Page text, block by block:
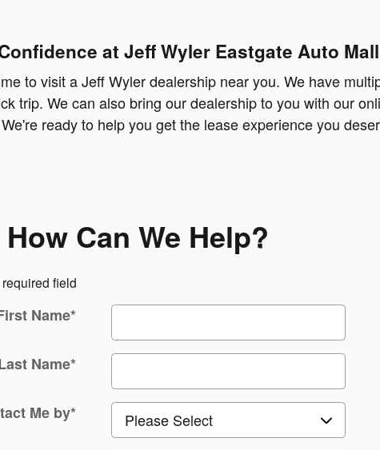
at Jeff Wyler Eastgate Auto Mall
to visit a Jeff Wyler dealership near you. We have
trip. We can also bring our dealership to you with our
ready to help you get the lease experience you
How Can We Help?
field
Name*
Name*
Me by*